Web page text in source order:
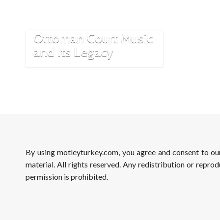
Ottoman Court Music
and Its Legacy
By using motleyturkey.com, you agree and consent to
material. All rights reserved. Any redistribution or
permission is prohibited.